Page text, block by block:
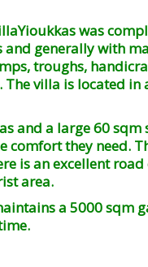
was
generally with
troughs,
villa is located
and a large 60
comfort they need.
is an excellent
area.
a 5000 sqm